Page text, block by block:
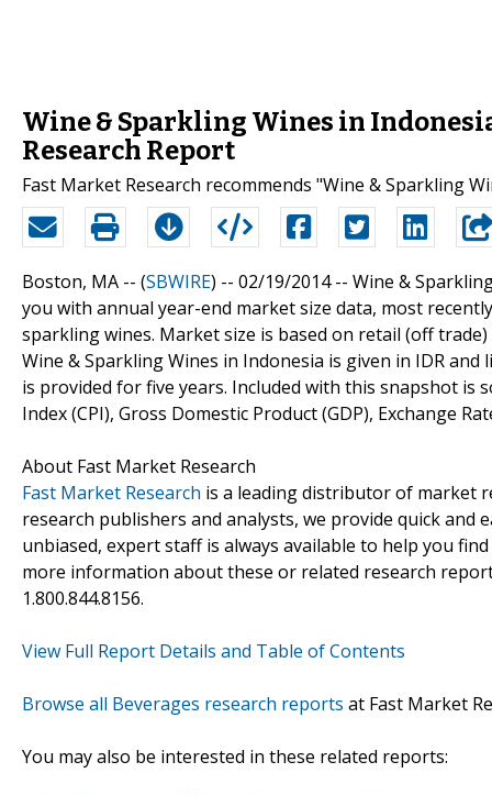
Wine & Sparkling Wines in
Research Report
Fast Market Research recommends "Wine & Sparkling
Boston, MA -- (SBWIRE) -- 02/19/2014 -- Wine &
you with annual year-end market size data, most
sparkling wines. Market size is based on retail (off
Wine & Sparkling Wines in Indonesia is given in IDR
is provided for five years. Included with this snapshot is
Index (CPI), Gross Domestic Product (GDP), Exchange
About Fast Market Research
Fast Market Research is a leading distributor of market
research publishers and analysts, we provide quick and
unbiased, expert staff is always available to help you
more information about these or related research
1.800.844.8156.
View Full Report Details and Table of Contents
Browse all Beverages research reports at Fast Market
You may also be interested in these related reports: